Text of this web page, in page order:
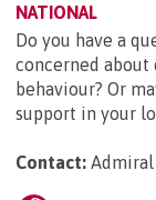
NATIONAL
Do you have a
concerned about
behaviour? Or
support in your
Contact: